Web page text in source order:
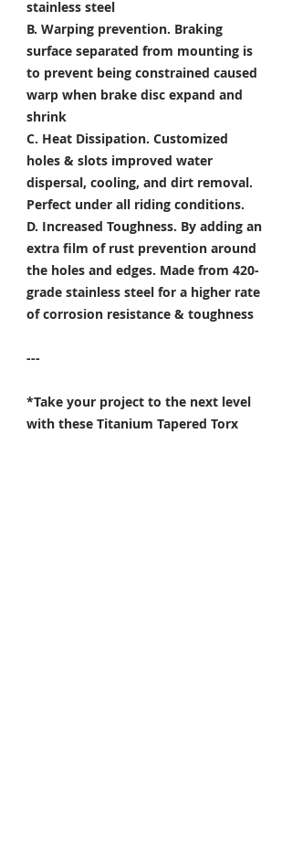
stainless steel
B. Warping prevention. Braking
surface separated from mounting is
to prevent being constrained caused
warp when brake disc expand and
shrink
C. Heat Dissipation. Customized
holes & slots improved water
dispersal, cooling, and dirt removal.
Perfect under all riding conditions.
D. Increased Toughness. By adding an
extra film of rust prevention around
the holes and edges. Made from 420-
grade stainless steel for a higher rate
of corrosion resistance & toughness
---
*Take your project to the next level
with these Titanium Tapered Torx